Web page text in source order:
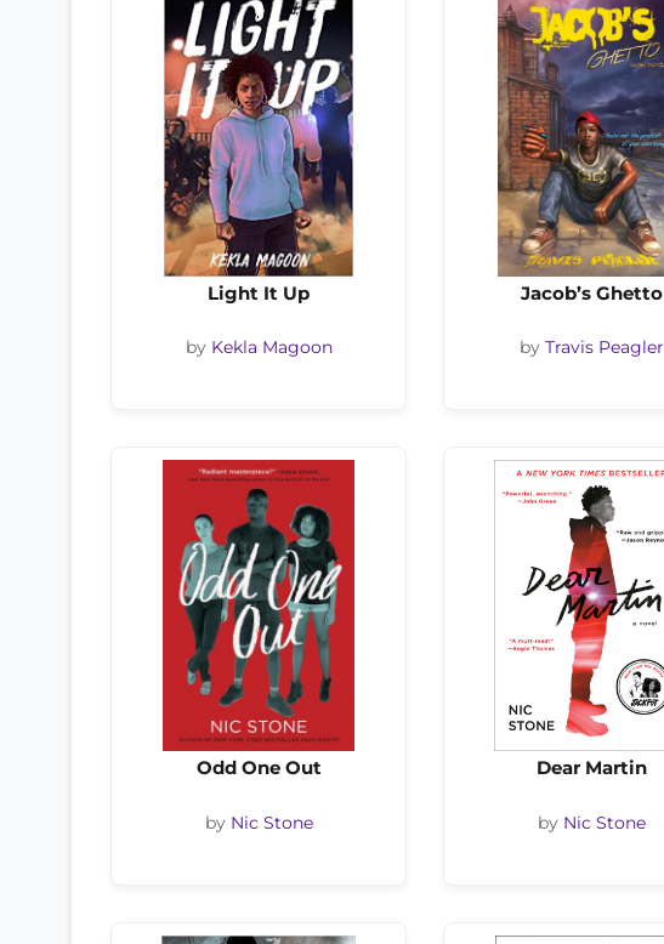
Light It Up
by Kekla Magoon
Jacob’s Ghetto
by Travis Peagler
Odd One Out
by Nic Stone
Dear Martin
by Nic Stone